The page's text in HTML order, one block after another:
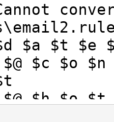
Cannot
$a $t $e
$c $o
$h $o